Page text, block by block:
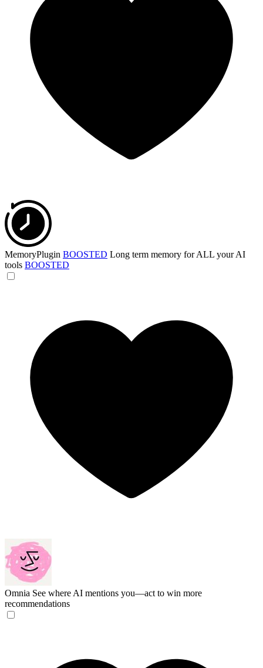
MemoryPlugin BOOSTED Long term memory for ALL your AI
tools BOOSTED
Omnia See where AI mentions you—act to win more
recommendations